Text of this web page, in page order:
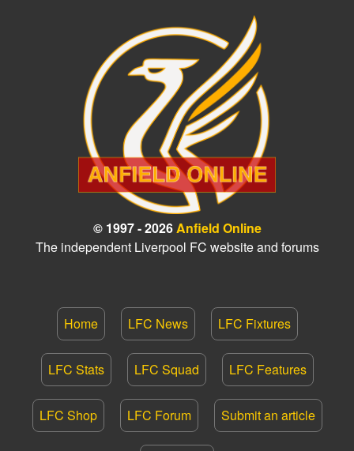
© 1997 - 2026Anfield Online
The independent Liverpool FC website and forums
Home LFC News LFC Fixtures
LFC Stats LFC Squad LFC Features
LFC Shop LFC Forum Submit an article